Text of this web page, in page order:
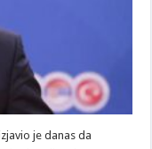
je danas da